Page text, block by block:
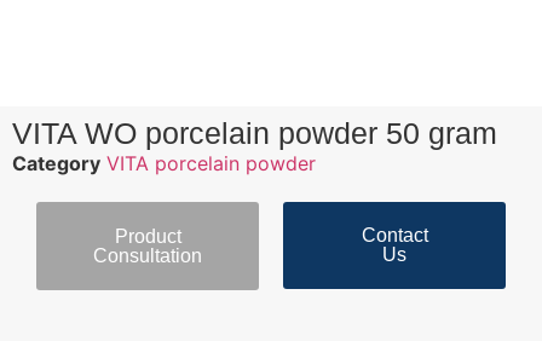
VITA WO porcelain powder 50 gram
Category VITA porcelain powder
Product
Consultation
Contact
Us